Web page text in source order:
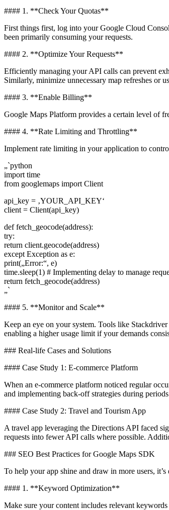
#### 1. **Check Your Quotas**
First things first, log into your Google Cloud
been primarily consuming your requests.
#### 2. **Optimize Your Requests**
Efficiently managing your API calls can prevent
Similarly, minimize unnecessary map refreshes or
#### 3. **Enable Billing**
Google Maps Platform provides a certain level of
#### 4. **Rate Limiting and Throttling**
Implement rate limiting in your application to
„`python
import time
from googlemaps import Client
api_key = ‚YOUR_API_KEY‘
client = Client(api_key)
def fetch_geocode(address):
try:
return client.geocode(address)
except Exception as e:
print(„Error:“, e)
time.sleep(1) # Implementing delay to manage
return fetch_geocode(address)
„`
#### 5. **Monitor and Scale**
Keep an eye on your system. Tools like
enabling a higher usage limit if your demands
### Real-life Cases and Solutions
#### Case Study 1: E-commerce Platform
When an e-commerce platform noticed regular
and implementing back-off strategies during
#### Case Study 2: Travel and Tourism App
A travel app leveraging the Directions API faced
requests into fewer API calls where possible.
### SEO Best Practices for Google Maps SDK
To help your app shine and draw in more users,
#### 1. **Keyword Optimization**
Make sure your content includes relevant